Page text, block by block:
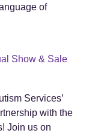
of
Show & Sale
Services’
with the
Join us on